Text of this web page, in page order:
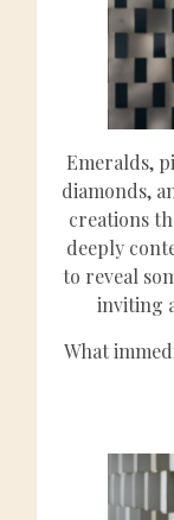
Emeralds,
diamonds,
creations
deeply
to reveal
inviting
What